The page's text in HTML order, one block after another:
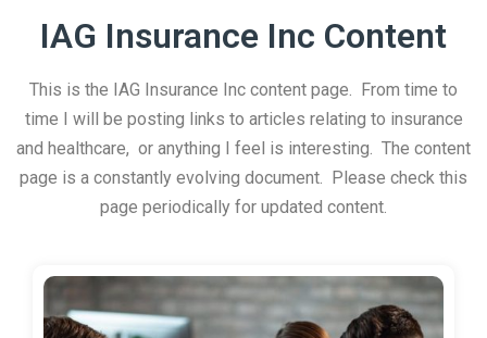
IAG Insurance Inc Content
This is the IAG Insurance Inc content page. From time to
time I will be posting links to articles relating to insurance
and healthcare, or anything I feel is interesting. The content
page is a constantly evolving document. Please check this
page periodically for updated content.